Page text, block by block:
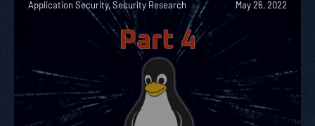
Application Security, Security Research May 26, 2022